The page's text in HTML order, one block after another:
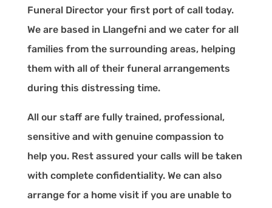
Funeral Director your first port of call today.
We are based in Llangefni and we cater for all
families from the surrounding areas, helping
them with all of their funeral arrangements
during this distressing time.
All our staff are fully trained, professional,
sensitive and with genuine compassion to
help you. Rest assured your calls will be taken
with complete confidentiality. We can also
arrange for a home visit if you are unable to